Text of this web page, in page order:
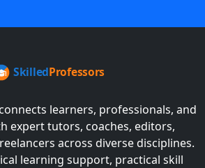
learners, professionals, and
expert tutors, coaches, editors,
across diverse disciplines.
learning support, practical skill